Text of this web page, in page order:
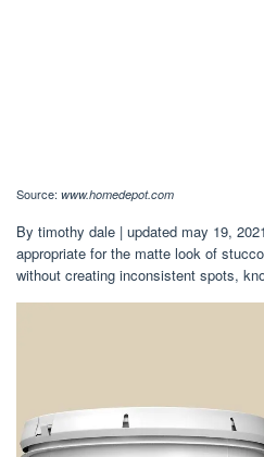
Source: www.homedepot.com
By timothy dale | updated may 19,
appropriate for the matte look of
without creating inconsistent spots,